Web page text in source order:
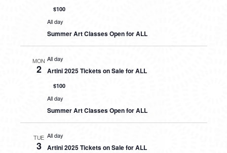
$100
All day
Summer Art Classes Open for ALL
MON
2
All day
Artini 2025 Tickets on Sale for ALL
$100
All day
Summer Art Classes Open for ALL
TUE
3
All day
Artini 2025 Tickets on Sale for ALL